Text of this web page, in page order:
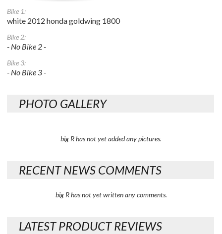
Bike 1:
white 2012 honda goldwing 1800
Bike 2:
- No Bike 2 -
Bike 3:
- No Bike 3 -
PHOTO GALLERY
big R has not yet added any pictures.
RECENT NEWS COMMENTS
big R has not yet written any comments.
LATEST PRODUCT REVIEWS